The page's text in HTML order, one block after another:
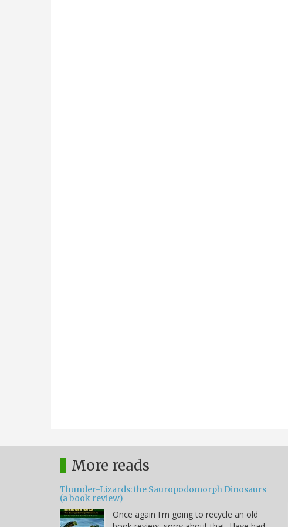
More reads
Thunder-Lizards: the Sauropodomorph Dinosaurs
(a book review)
Once again I'm going to recycle an old